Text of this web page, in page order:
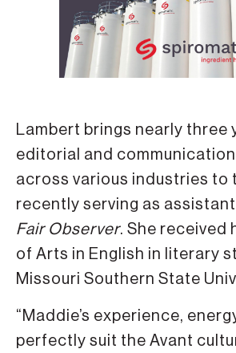
Lambert brings nearly three
editorial and
across various industries to
recently serving as
Fair Observer. She received
of Arts in English in literary
Missouri Southern State
“Maddie’s experience,
perfectly suit the Avant